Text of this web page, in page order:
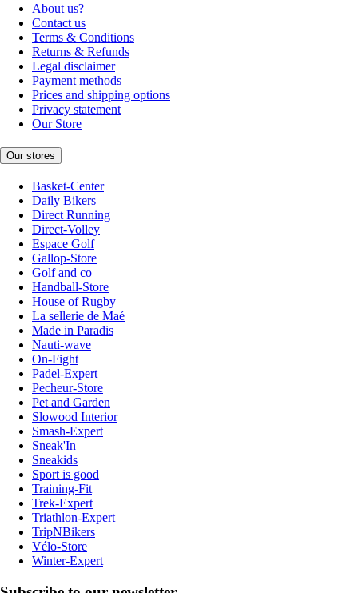
About us?
Contact us
Terms & Conditions
Returns & Refunds
Legal disclaimer
Payment methods
Prices and shipping options
Privacy statement
Our Store
Our stores
Basket-Center
Daily Bikers
Direct Running
Direct-Volley
Espace Golf
Gallop-Store
Golf and co
Handball-Store
House of Rugby
La sellerie de Maé
Made in Paradis
Nauti-wave
On-Fight
Padel-Expert
Pecheur-Store
Pet and Garden
Slowood Interior
Smash-Expert
Sneak'In
Sneakids
Sport is good
Training-Fit
Trek-Expert
Triathlon-Expert
TripNBikers
Vélo-Store
Winter-Expert